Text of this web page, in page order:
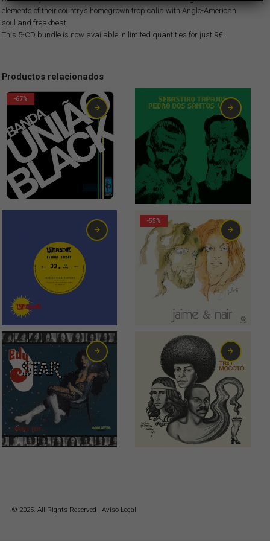
elements of their country’s homegrown tropicalia with Anglo-American
soul and freakbeat.
This 5-CD bundle is now available in limited quantities for just 9€.
Productos relacionados
-67%
Original price was: 6,00€.
1,99€Current price is: 1,99€. 21,00
2,00€
-55%
11,00 € 18,00 €
© 2025. All Rights Reserved | Aviso Legal